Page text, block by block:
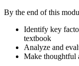
By the end of this
Identify key
textbook
Analyze and
Make thoughtful